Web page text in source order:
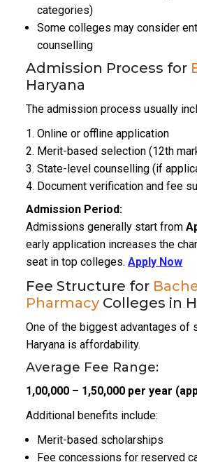
categories)
Some colleges may consider
counselling
Admission Process for
Haryana
The admission process usually
Online or offline application
Merit-based selection (12th
State-level counselling (if
Document verification and fee
Admission Period:
Admissions generally start from
early application increases the
seat in top colleges.Apply Now
Fee Structure for
Pharmacy Colleges in
One of the biggest advantages of
Haryana is affordability.
Average Fee Range:
₹1,00,000 – ₹1,50,000 per year
Additional benefits include:
Merit-based scholarships
Fee concessions for reserved